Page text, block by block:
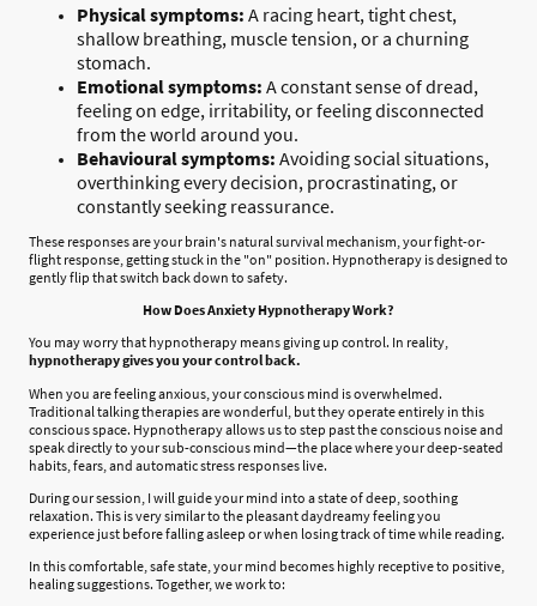
Physical symptoms: A racing heart, tight chest,
shallow breathing, muscle tension, or a churning
stomach.
Emotional symptoms: A constant sense of dread,
feeling on edge, irritability, or feeling disconnected
from the world around you.
Behavioural symptoms: Avoiding social situations,
overthinking every decision, procrastinating, or
constantly seeking reassurance.
These responses are your brain's natural survival mechanism, your fight-or-
flight response, getting stuck in the "on" position. Hypnotherapy is designed to
gently flip that switch back down to safety.
How Does Anxiety Hypnotherapy Work?
You may worry that hypnotherapy means giving up control. In reality,
hypnotherapy gives you your control back.
When you are feeling anxious, your conscious mind is overwhelmed.
Traditional talking therapies are wonderful, but they operate entirely in this
conscious space. Hypnotherapy allows us to step past the conscious noise and
speak directly to your sub-conscious mind—the place where your deep-seated
habits, fears, and automatic stress responses live.
During our session, I will guide your mind into a state of deep, soothing
relaxation. This is very similar to the pleasant daydreamy feeling you
experience just before falling asleep or when losing track of time while reading.
In this comfortable, safe state, your mind becomes highly receptive to positive,
healing suggestions. Together, we work to: